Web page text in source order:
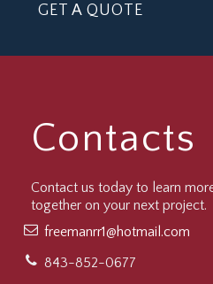
GET A QUOTE
Contacts
Contact us today to learn
together on your next project.
freemanrr1@hotmail.com
843-852-0677